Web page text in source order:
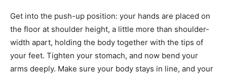
Get into the push-up position: your hands are placed on
the floor at shoulder height, a little more than shoulder-
width apart, holding the body together with the tips of
your feet. Tighten your stomach, and now bend your
arms deeply. Make sure your body stays in line, and your